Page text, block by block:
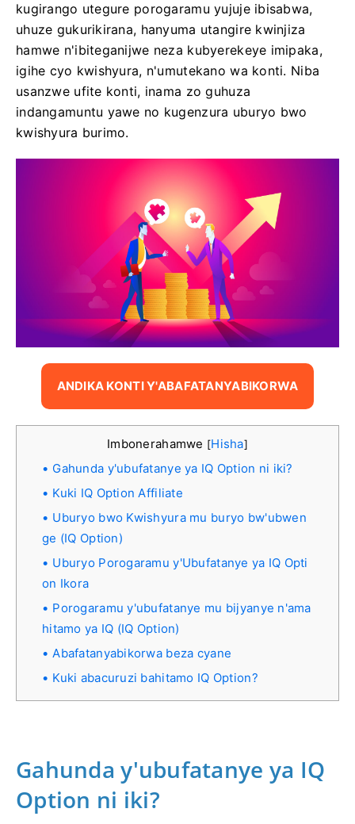
kugirango utegure porogaramu yujuje ibisabwa,
uhuze gukurikirana, hanyuma utangire kwinjiza
hamwe n'ibiteganijwe neza kubyerekeye imipaka,
igihe cyo kwishyura, n'umutekano wa konti. Niba
usanzwe ufite konti, inama zo guhuza
indangamuntu yawe no kugenzura uburyo bwo
kwishyura burimo.
ANDIKA KONTI Y'ABAFATANYABIKORWA
Imbonerahamwe [Hisha]
Gahunda y'ubufatanye ya IQ Option ni iki?
Kuki IQ Option Affiliate
Uburyo bwo Kwishyura mu buryo bw'ubwen
ge (IQ Option)
Uburyo Porogaramu y'Ubufatanye ya IQ Opti
on Ikora
Porogaramu y'ubufatanye mu bijyanye n'ama
hitamo ya IQ (IQ Option)
Abafatanyabikorwa beza cyane
Kuki abacuruzi bahitamo IQ Option?
Gahunda y'ubufatanye ya IQ
Option ni iki?